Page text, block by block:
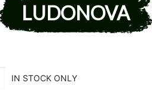
LUDONOVA
IN STOCK ONLY